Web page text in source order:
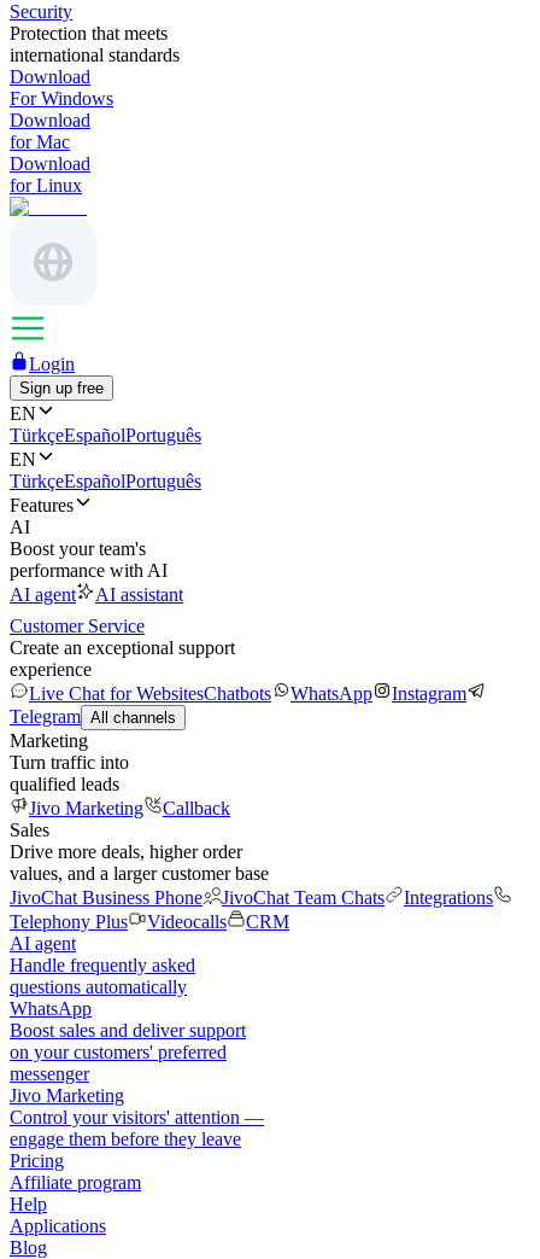
Security
Protection that meets
international standards
Download
For Windows
Download
for Mac
Download
for Linux
Login
Sign up free
EN
TürkçeEspañolPortuguês
EN
TürkçeEspañolPortuguês
Features
AI
Boost your team's
performance with AI
AI agent
AI assistant
Customer Service
Create an exceptional support
experience
Live Chat for WebsitesChatbots WhatsApp
Instagram
Telegram All channels
Marketing
Turn traffic into
qualified leads
Jivo Marketing
Callback
Sales
Drive more deals, higher order
values, and a larger customer base
JivoChat Business Phone
JivoChat Team Chats
Integrations
Telephony Plus
Videocalls
CRM
AI agent
Handle frequently asked
questions automatically
WhatsApp
Boost sales and deliver support
on your customers' preferred
messenger
Jivo Marketing
Control your visitors' attention —
engage them before they leave
Pricing
Affiliate program
Help
Applications
Blog